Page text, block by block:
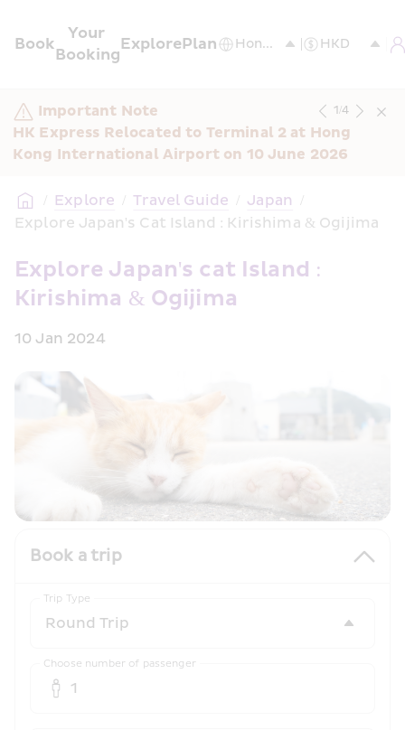
Book
Your
Booking
ExplorePlan
Important Note
HK Express Relocated to Terminal 2 at Hong
Kong International Airport on 10 June 2026
1/4
/ Explore / Travel Guide / Japan /
Explore Japan's Cat Island : Kirishima & Ogijima
Explore Japan's cat Island :
Kirishima & Ogijima
10 Jan 2024
Book a trip
Trip Type
Choose number of passenger
1